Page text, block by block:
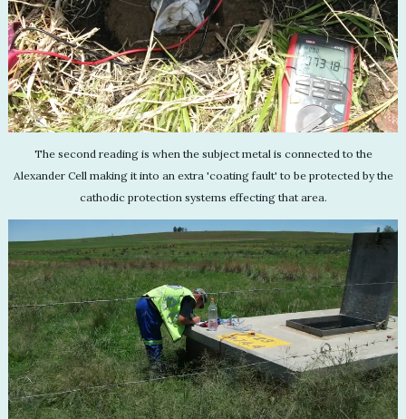
The second reading is when the subject metal is connected to the
Alexander Cell making it into an extra 'coating fault' to be protected by the
cathodic protection systems effecting that area.